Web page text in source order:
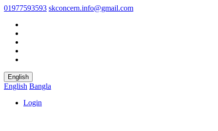
01977593593 skconcern.info@gmail.com
English
English Bangla
Login